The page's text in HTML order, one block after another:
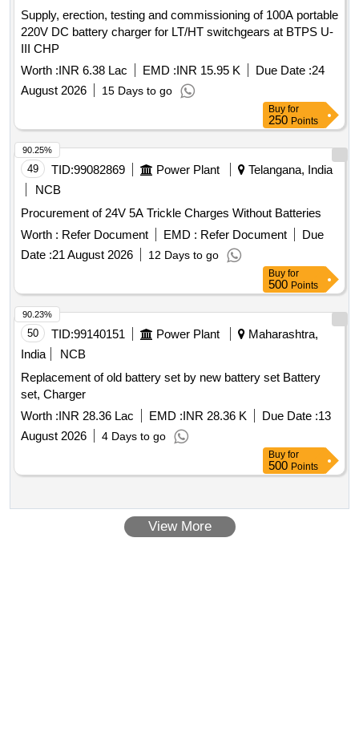
Supply, erection, testing and commissioning of 100A portable
220V DC battery charger for LT/HT switchgears at BTPS U-
III CHP
Worth :INR 6.38 Lac EMD :INR 15.95 K Due Date :24
August 2026
15 Days to go
Buy for
250 Points
49 TID:99082869 Power Plant
Telangana, India
NCB
Procurement of 24V 5A Trickle Charges Without Batteries
Worth : Refer Document EMD : Refer Document
Due
Date :21 August 2026 12 Days to go
90.25%
Buy for
500 Points
50 TID:99140151 Power Plant
Maharashtra,
India
NCB
Replacement of old battery set by new battery set Battery
set, Charger
Worth :INR 28.36 Lac EMD :INR 28.36 K Due Date :13
August 2026
4 Days to go
90.23%
Buy for
500 Points
View More